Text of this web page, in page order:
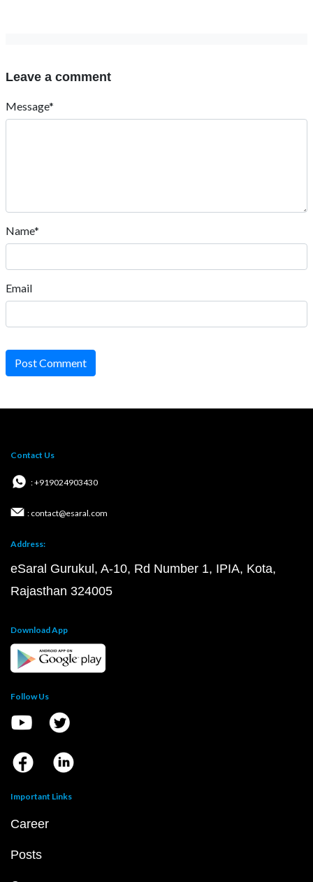
Leave a comment
Message*
Name*
Email
Post Comment
Contact Us
: +919024903430
: contact@esaral.com
Address:
eSaral Gurukul, A-10, Rd Number 1, IPIA, Kota,
Rajasthan 324005
Download App
Follow Us
Important Links
Career
Posts